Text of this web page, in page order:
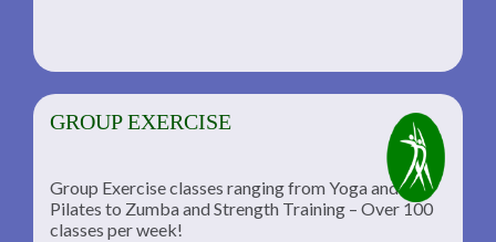
GROUP EXERCISE
Group Exercise classes ranging from Yoga and
Pilates to Zumba and Strength Training – Over 100
classes per week!